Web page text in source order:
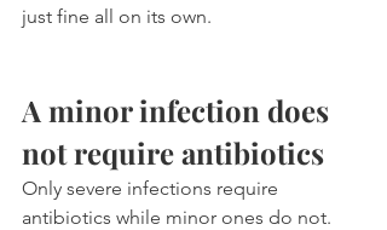
just fine all on its own.
A minor infection does
not require antibiotics
Only severe infections require
antibiotics while minor ones do not.